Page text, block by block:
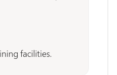
facilities.